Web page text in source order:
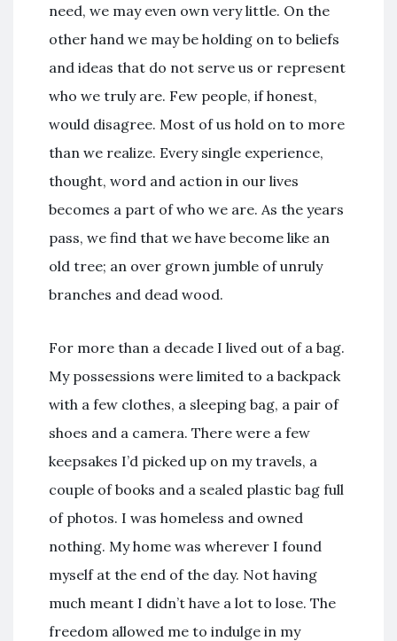
need, we may even own very little. On the
other hand we may be holding on to beliefs
and ideas that do not serve us or represent
who we truly are. Few people, if honest,
would disagree. Most of us hold on to more
than we realize. Every single experience,
thought, word and action in our lives
becomes a part of who we are. As the years
pass, we find that we have become like an
old tree; an over grown jumble of unruly
branches and dead wood.
For more than a decade I lived out of a bag.
My possessions were limited to a backpack
with a few clothes, a sleeping bag, a pair of
shoes and a camera. There were a few
keepsakes I’d picked up on my travels, a
couple of books and a sealed plastic bag full
of photos. I was homeless and owned
nothing. My home was wherever I found
myself at the end of the day. Not having
much meant I didn’t have a lot to lose. The
freedom allowed me to indulge in my